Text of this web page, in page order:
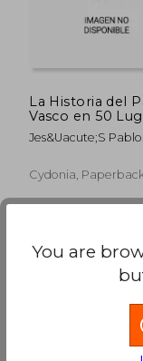
La Historia del
Vasco en 50
(in Spanish)
Jes&Uacute;S Pablo
Varona; Aiyoa Arroita
Lafuente
Cydonia,
You are